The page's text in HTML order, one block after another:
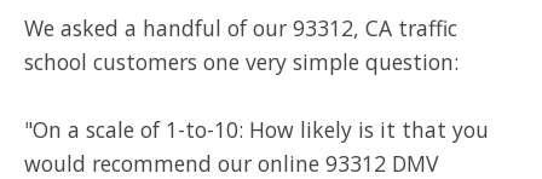
We asked a handful of our 93312, CA traffic
school customers one very simple question:
"On a scale of 1-to-10: How likely is it that you
would recommend our online 93312 DMV